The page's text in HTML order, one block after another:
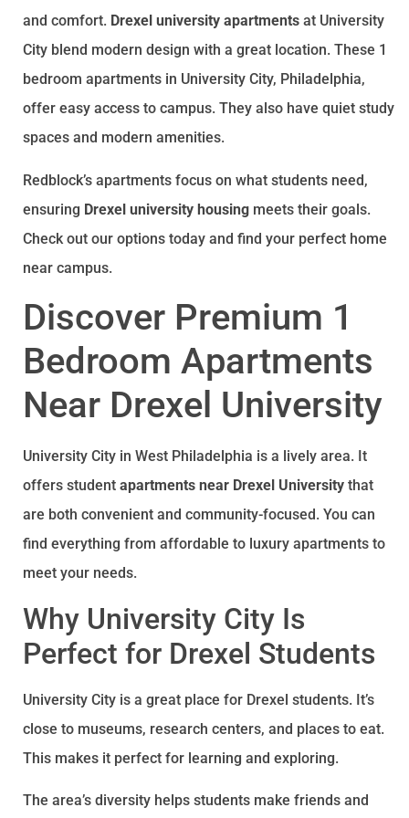
you want a landlord who actually picks up the
phone and takes pride in their properties,
Redblock Realty is the move. 10 out of 10, would
and comfort. Drexel university apartments at University
City blend modern design with a great location. These 1
bedroom apartments in University City, Philadelphia,
offer easy access to campus. They also have quiet study
spaces and modern amenities.
Redblock’s apartments focus on what students need,
ensuring Drexel university housing meets their goals.
Check out our options today and find your perfect home
near campus.
Discover Premium 1
Bedroom Apartments
Near Drexel University
University City in West Philadelphia is a lively area. It
offers student apartments near Drexel University that
are both convenient and community-focused. You can
find everything from affordable to luxury apartments to
meet your needs.
Why University City Is
Perfect for Drexel Students
University City is a great place for Drexel students. It’s
close to museums, research centers, and places to eat.
This makes it perfect for learning and exploring.
The area’s diversity helps students make friends and